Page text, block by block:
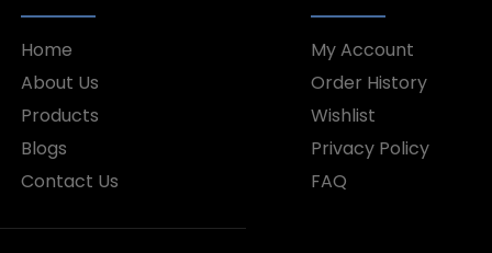
Home
About Us
Products
Blogs
Contact Us
My Account
Order History
Wishlist
Privacy Policy
FAQ